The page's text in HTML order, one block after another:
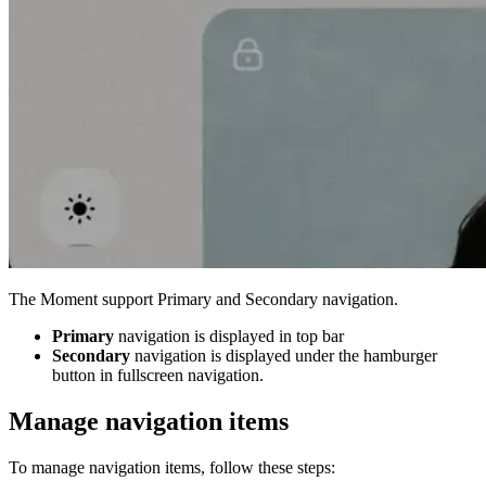
The Moment support Primary and Secondary navigation.
Primary navigation is displayed in top bar
Secondary navigation is displayed under the hamburger
button in fullscreen navigation.
Manage navigation items
To manage navigation items, follow these steps: